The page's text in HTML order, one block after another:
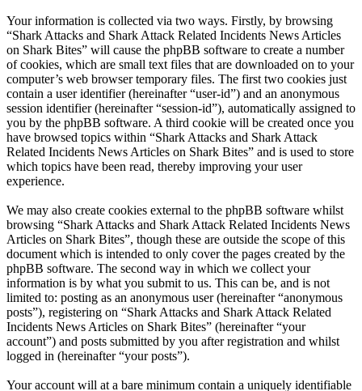
Your information is collected via two ways. Firstly, by browsing
“Shark Attacks and Shark Attack Related Incidents News Articles
on Shark Bites” will cause the phpBB software to create a number
of cookies, which are small text files that are downloaded on to your
computer’s web browser temporary files. The first two cookies just
contain a user identifier (hereinafter “user-id”) and an anonymous
session identifier (hereinafter “session-id”), automatically assigned to
you by the phpBB software. A third cookie will be created once you
have browsed topics within “Shark Attacks and Shark Attack
Related Incidents News Articles on Shark Bites” and is used to store
which topics have been read, thereby improving your user
experience.
We may also create cookies external to the phpBB software whilst
browsing “Shark Attacks and Shark Attack Related Incidents News
Articles on Shark Bites”, though these are outside the scope of this
document which is intended to only cover the pages created by the
phpBB software. The second way in which we collect your
information is by what you submit to us. This can be, and is not
limited to: posting as an anonymous user (hereinafter “anonymous
posts”), registering on “Shark Attacks and Shark Attack Related
Incidents News Articles on Shark Bites” (hereinafter “your
account”) and posts submitted by you after registration and whilst
logged in (hereinafter “your posts”).
Your account will at a bare minimum contain a uniquely identifiable